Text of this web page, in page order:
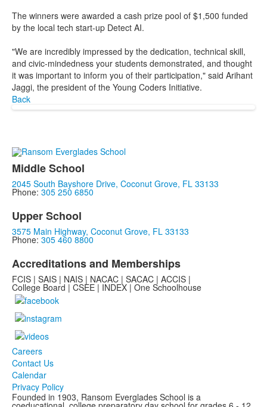
The winners were awarded a cash prize pool of $1,500 funded
by the local tech start-up Detect AI.
"We are incredibly impressed by the dedication, technical skill,
and civic-mindedness your students demonstrated, and thought
it was important to inform you of their participation," said Arihant
Jaggi, the president of the Young Coders Initiative.
Back
Middle School
2045 South Bayshore Drive, Coconut Grove, FL 33133
Phone: 305 250 6850
Upper School
3575 Main Highway, Coconut Grove, FL 33133
Phone: 305 460 8800
Accreditations and Memberships
FCIS | SAIS | NAIS | NACAC | SACAC | ACCIS |
College Board | CSEE | INDEX | One Schoolhouse
Careers
Contact Us
Calendar
Privacy Policy
Founded in 1903, Ransom Everglades School is a